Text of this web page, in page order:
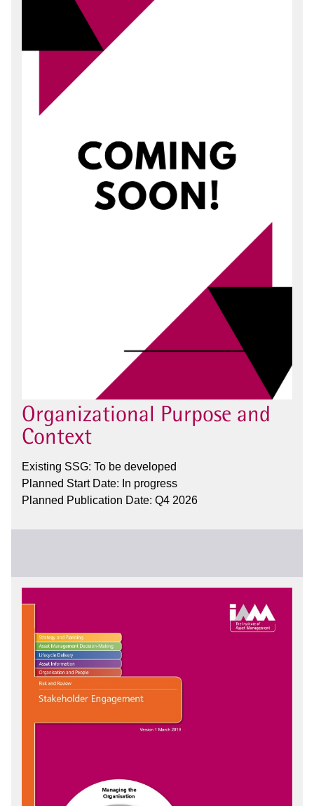
Organizational Purpose and
Context
Existing SSG: To be developed
Planned Start Date: In progress
Planned Publication Date: Q4 2026